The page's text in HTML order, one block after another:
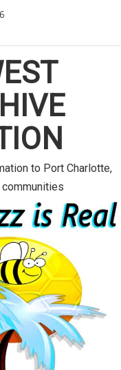
to Port Charlotte,